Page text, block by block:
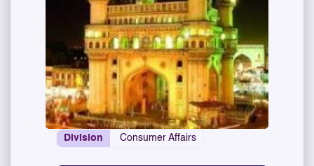
Division Consumer Affairs